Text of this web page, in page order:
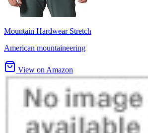
Mountain Hardwear Stretch
American mountaineering
View on Amazon